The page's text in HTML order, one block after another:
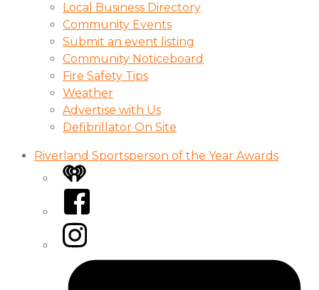
Local Business Directory
Community Events
Submit an event listing
Community Noticeboard
Fire Safety Tips
Weather
Advertise with Us
Defibrillator On Site
Riverland Sportsperson of the Year Awards
iHeart
Facebook
Instagram
Tiktok